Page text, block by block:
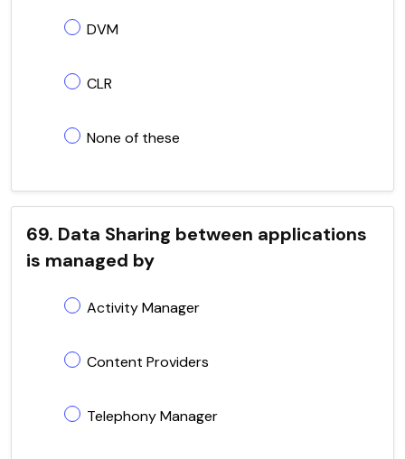
DVM
CLR
None of these
69. Data Sharing between applications
is managed by
Activity Manager
Content Providers
Telephony Manager